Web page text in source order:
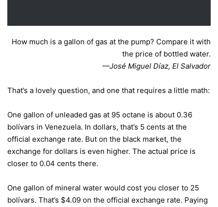
How much is a gallon of gas at the pump? Compare it with
the price of bottled water.
—José Miguel Díaz, El Salvador
That’s a lovely question, and one that requires a little math:
One gallon of unleaded gas at 95 octane is about 0.36
bolívars in Venezuela. In dollars, that’s 5 cents at the
official exchange rate. But on the black market, the
exchange for dollars is even higher. The actual price is
closer to 0.04 cents there.
One gallon of mineral water would cost you closer to 25
bolívars. That’s $4.09 on the official exchange rate. Paying